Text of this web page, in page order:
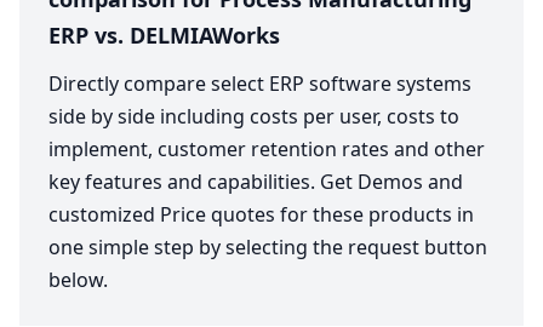
ERP vs. DELMIAWorks
Directly compare select ERP software systems
side by side including costs per user, costs to
implement, customer retention rates and other
key features and capabilities. Get Demos and
customized Price quotes for these products in
one simple step by selecting the request button
below.